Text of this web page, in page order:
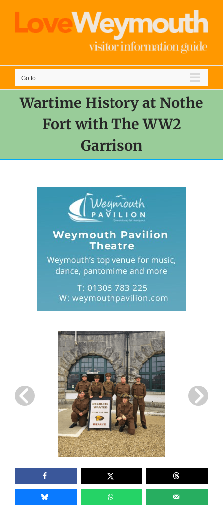
content
Go to...
Wartime History at Nothe
Fort with The WW2
Garrison